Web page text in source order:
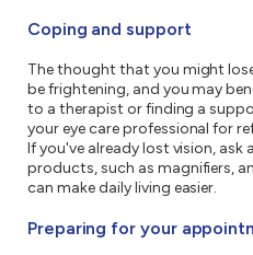
Coping and support
The thought that you might
be frightening, and you may
to a therapist or finding a
your eye care professional for
If you've already lost vision, ask
products, such as magnifiers,
can make daily living easier.
Preparing for your